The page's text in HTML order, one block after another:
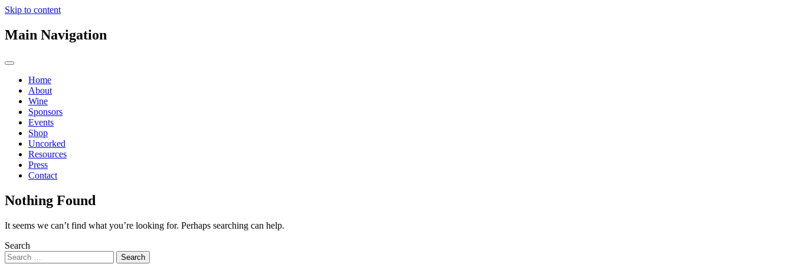
Skip to content
Main Navigation
Home
About
Wine
Sponsors
Events
Shop
Uncorked
Resources
Press
Contact
Nothing Found
It seems we can’t find what you’re looking for. Perhaps searching can help.
Search